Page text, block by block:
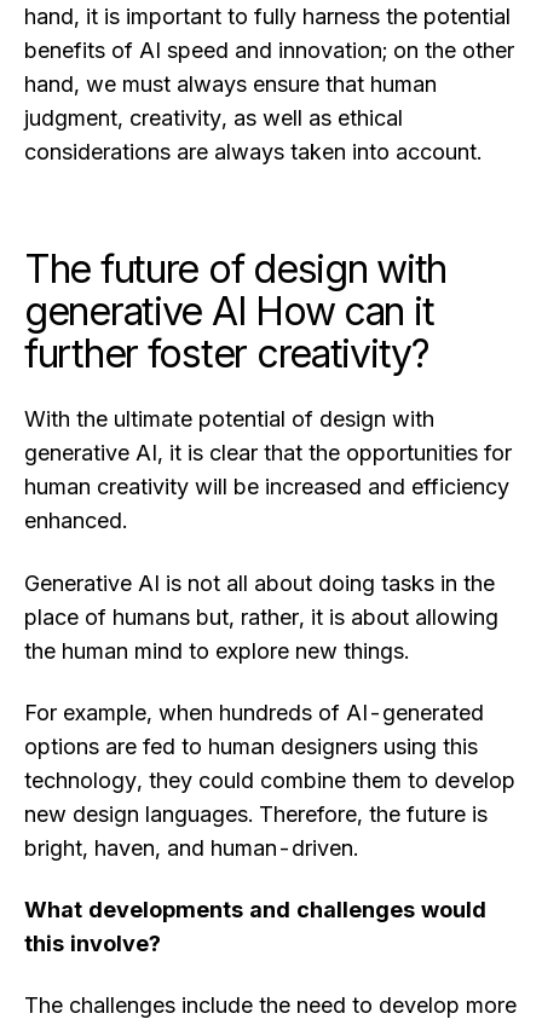
hand, it is important to fully harness the potential
benefits of AI speed and innovation; on the other
hand, we must always ensure that human
judgment, creativity, as well as ethical
considerations are always taken into account.
The future of design with
generative AI How can it
further foster creativity?
With the ultimate potential of design with
generative AI, it is clear that the opportunities for
human creativity will be increased and efficiency
enhanced.
Generative AI is not all about doing tasks in the
place of humans but, rather, it is about allowing
the human mind to explore new things.
For example, when hundreds of AI-generated
options are fed to human designers using this
technology, they could combine them to develop
new design languages. Therefore, the future is
bright, haven, and human-driven.
What developments and challenges would
this involve?
The challenges include the need to develop more